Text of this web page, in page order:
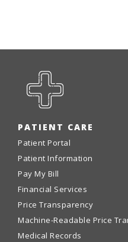
PATIENT CARE
Patient Portal
Patient Information
Pay My Bill
Financial Services
Price Transparency
Machine-Readable Price
Medical Records